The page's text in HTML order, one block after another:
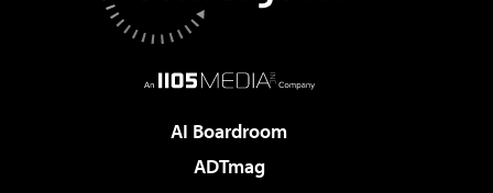
AI Boardroom
ADTmag